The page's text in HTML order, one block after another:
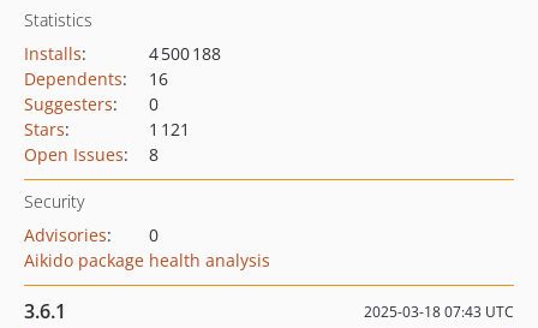
Statistics
Installs:
4 500 188
Dependents:
16
Suggesters:
0
Stars:
1 121
Open Issues: 8
Security
Advisories:
0
Aikido package health analysis
3.6.1 2025-03-18 07:43 UTC